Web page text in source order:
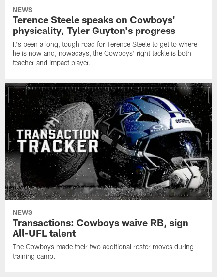
NEWS
Terence Steele speaks on Cowboys'
physicality, Tyler Guyton's progress
It's been a long, tough road for Terence Steele to get to where
he is now and, nowadays, the Cowboys' right tackle is both
teacher and impact player.
NEWS
Transactions: Cowboys waive RB, sign
All-UFL talent
The Cowboys made their two additional roster moves during
training camp.